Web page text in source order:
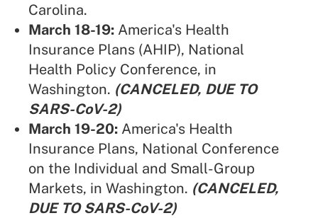
Carolina.
March 18-19: America's Health
Insurance Plans (AHIP), National
Health Policy Conference, in
Washington. (CANCELED, DUE TO
SARS-CoV-2)
March 19-20: America's Health
Insurance Plans, National Conference
on the Individual and Small-Group
Markets, in Washington. (CANCELED,
DUE TO SARS-CoV-2)